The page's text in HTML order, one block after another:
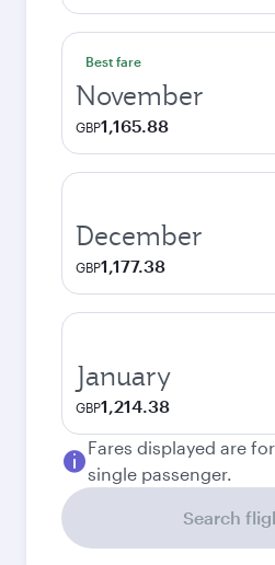
Best fare
November
GBP1,165.88
December
GBP1,177.38
January
GBP1,214.38
Fares displayed are
single passenger.
Search